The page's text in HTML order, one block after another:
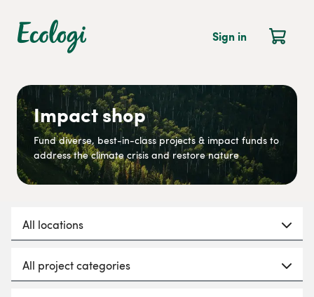
Sign in
Impact shop
Fund diverse, best-in-class projects & impact funds to
address the climate crisis and restore nature
All locations
All project categories